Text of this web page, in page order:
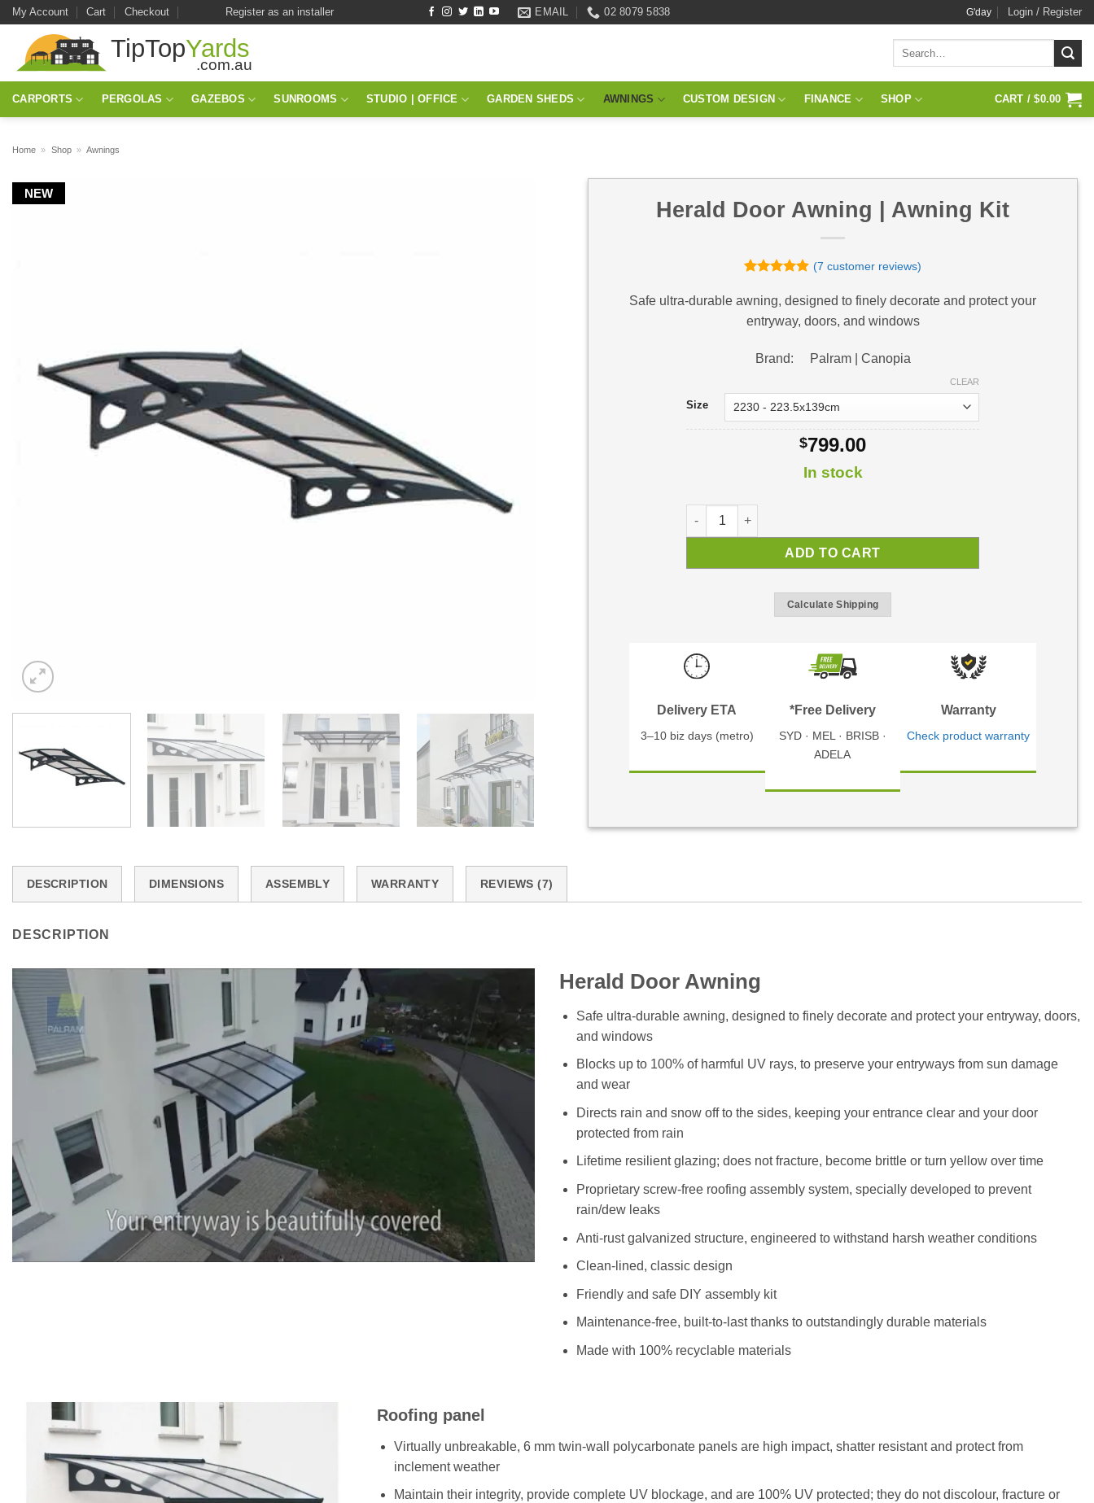
Skip
content
My Account Cart Checkout Register as an installer EMAIL 02 8079 5838 G'day Login / Register
CARPORTS PERGOLAS GAZEBOS SUNROOMS STUDIO | OFFICE GARDEN SHEDS AWNINGS CUSTOM DESIGN FINANCE SHOP CART /$0.00
Home » Shop » Awnings
NEW
Herald Door Awning | Awning Kit
out of 5
based on
customer
(7 customer reviews)
Safe ultra-durable awning, designed to finely decorate and protect your
entryway, doors, and windows
Brand: Palram | Canopia
Size
CLEAR
$799.00
In stock
Herald Door Awning | Awning Kit quantity
ADD TO CART
Calculate Shipping
Delivery ETA
3–10 biz days (metro)
*Free Delivery
SYD · MEL · BRISB ·
ADELA
Warranty
Check product warranty
DESCRIPTION DIMENSIONS ASSEMBLY WARRANTY REVIEWS (7)
DESCRIPTION
Herald Door Awning
Safe ultra-durable awning, designed to finely decorate and protect your entryway, doors,
and windows
Blocks up to 100% of harmful UV rays, to preserve your entryways from sun damage
and wear
Directs rain and snow off to the sides, keeping your entrance clear and your door
protected from rain
Lifetime resilient glazing; does not fracture, become brittle or turn yellow over time
Proprietary screw-free roofing assembly system, specially developed to prevent
rain/dew leaks
Anti-rust galvanized structure, engineered to withstand harsh weather conditions
Clean-lined, classic design
Friendly and safe DIY assembly kit
Maintenance-free, built-to-last thanks to outstandingly durable materials
Made with 100% recyclable materials
Roofing panel
Virtually unbreakable, 6 mm twin-wall polycarbonate panels are high impact, shatter resistant and protect from
inclement weather
Maintain their integrity, provide complete UV blockage, and are 100% UV protected; they do not discolour, fracture or